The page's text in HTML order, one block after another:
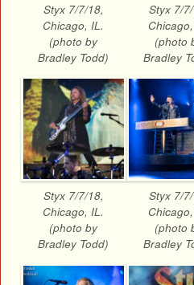
Styx 7/7/18,
Chicago, IL.
(photo by
Bradley Todd)
Styx 7/
(photo
Bradley
Styx 7/7/18,
Chicago, IL.
(photo by
Bradley Todd)
Styx 7/
(photo
Bradley